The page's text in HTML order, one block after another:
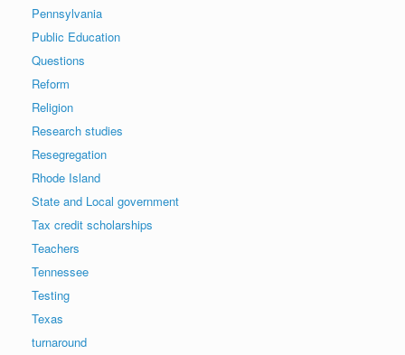
Pennsylvania
Public Education
Questions
Reform
Religion
Research studies
Resegregation
Rhode Island
State and Local government
Tax credit scholarships
Teachers
Tennessee
Testing
Texas
turnaround